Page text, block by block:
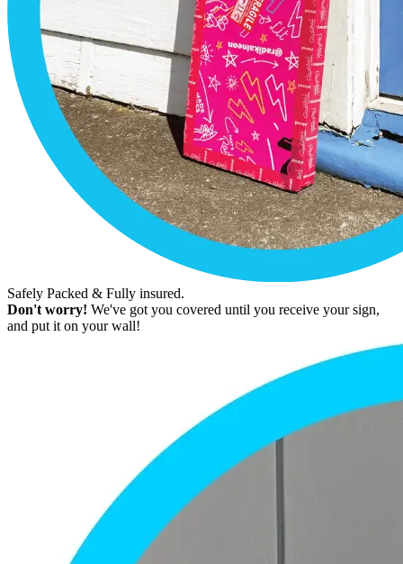
Safely Packed & Fully insured.
Don't worry! We've got you covered until you receive your sign,
and put it on your wall!